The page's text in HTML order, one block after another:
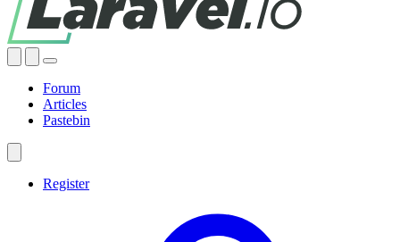
Forum
Articles
Pastebin
Register